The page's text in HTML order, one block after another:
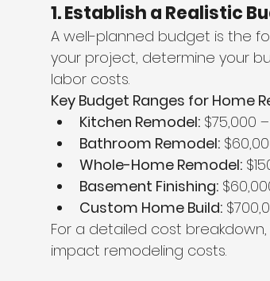
1. Establish a Realistic
A well-planned budget is the
your project, determine your
labor costs.
Key Budget Ranges for Home
Kitchen Remodel: $75,000
Bathroom Remodel:
Whole-Home Remodel:
Basement Finishing:
Custom Home Build:
For a detailed cost breakdown,
impact remodeling costs.